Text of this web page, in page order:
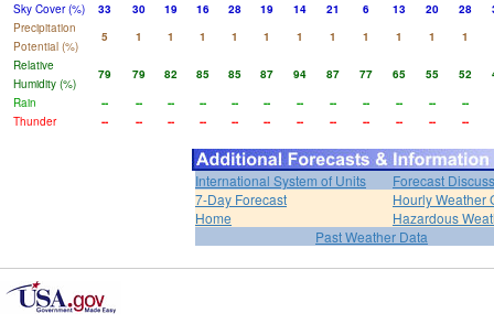
Sky Cover (%)
33 30 19 16 28 19 14 21 6 13 20 28
Precipitation
Potential (%)
5 1 1 1 1 1 1 1 1 1 1
1
Relative
Humidity (%)
79 79 82 85 85 87 94 87 77 65 55 52
Rain
-- -- -- -- -- -- -- -- -- -- --
--
Thunder
-- -- -- -- -- -- -- -- -- -- -- --
International System of Units
Forecast
7-Day Forecast
Hourly Weather
Home
Hazardous
Past Weather Data